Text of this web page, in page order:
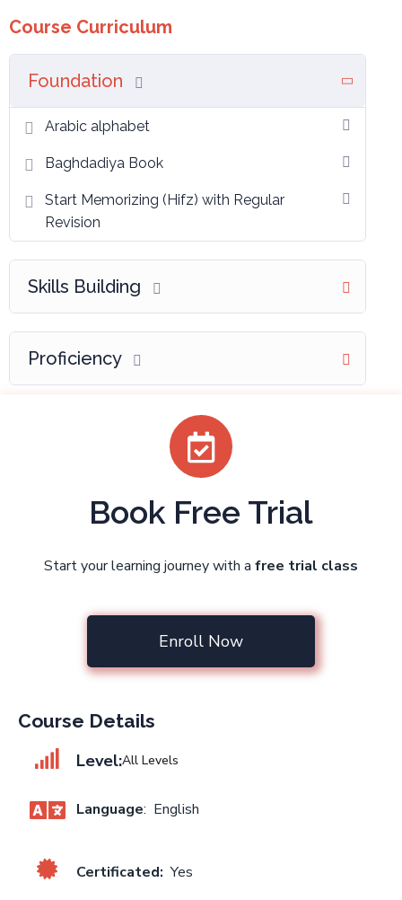
Course Curriculum
Foundation
Arabic alphabet
Baghdadiya Book
Start Memorizing (Hifz) with Regular
Revision
Skills Building
Proficiency
Book Free Trial
Start your learning journey with a free trial class
Enroll Now
Course Details
Level:All Levels
Language: English
Certificated: Yes